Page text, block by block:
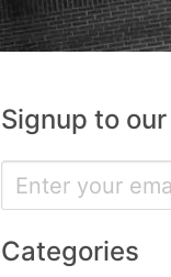
Signup to
Categories